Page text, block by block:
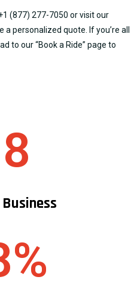
(877) 277-7050 or visit our
a personalized quote. If you’re all
to our “Book a Ride” page to